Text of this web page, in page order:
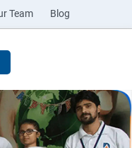
Team Blog